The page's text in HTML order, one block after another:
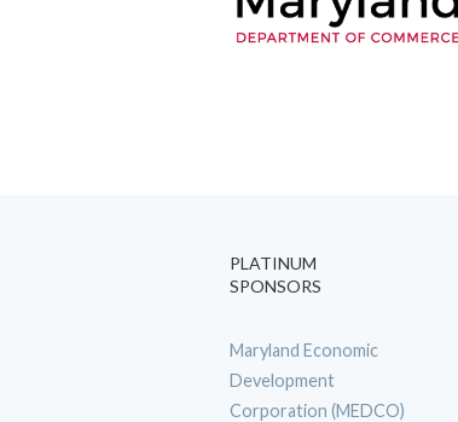
PLATINUM
SPONSORS
Maryland Economic
Development
Corporation (MEDCO)